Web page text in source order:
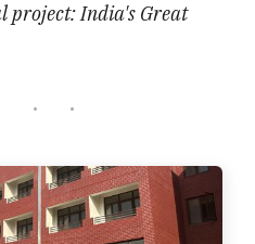
project: India's Great